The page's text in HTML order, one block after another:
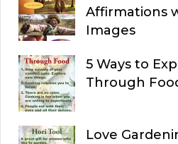
Affirmations
Images
5 Ways to
Through
Love